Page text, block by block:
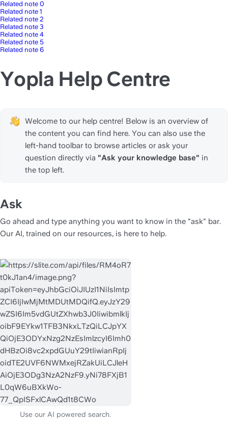
Related note 0
Related note 1
Related note 2
Related note 3
Related note 4
Related note 5
Related note 6
Yopla Help Centre
Welcome to our help centre! Below is an overview of
the content you can find here. You can also use the
left-hand toolbar to browse articles or ask your
question directly via "Ask your knowledge base" in
the top left.
Ask
Go ahead and type anything you want to know in the "ask" bar.
Our AI, trained on our resources, is here to help.